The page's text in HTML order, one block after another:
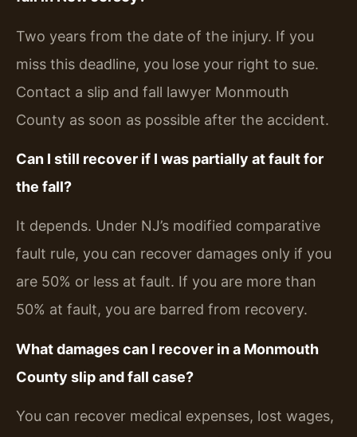
Two years from the date of the injury. If you
miss this deadline, you lose your right to sue.
Contact a slip and fall lawyer Monmouth
County as soon as possible after the accident.
Can I still recover if I was partially at fault for
the fall?
It depends. Under NJ’s modified comparative
fault rule, you can recover damages only if you
are 50% or less at fault. If you are more than
50% at fault, you are barred from recovery.
What damages can I recover in a Monmouth
County slip and fall case?
You can recover medical expenses, lost wages,